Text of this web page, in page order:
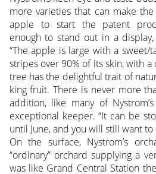
more varieties that can make
apple to start the patent
enough to stand out in a
“The apple is large with a sweet/
stripes over 90% of its skin, with a
tree has the delightful trait of
king fruit. There is never more
addition, like many of
exceptional keeper. “It can be
until June, and you will still want to
On the surface, Nystrom’s
“ordinary” orchard supplying a
was like Grand Central Station